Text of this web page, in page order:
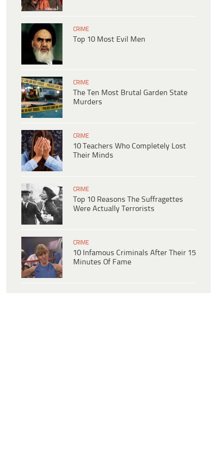
CRIME
Top 10 Most Evil Men
CRIME
The Ten Most Brutal Garden State
Murders
CRIME
10 Teachers Who Completely Lost
Their Minds
CRIME
Top 10 Reasons The Suffragettes
Were Actually Terrorists
CRIME
10 Infamous Criminals After Their 15
Minutes Of Fame